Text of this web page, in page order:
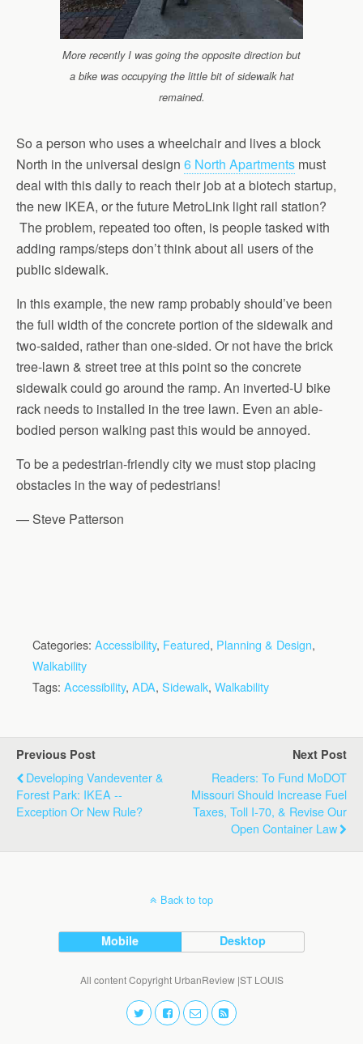
More recently I was going the opposite direction but
a bike was occupying the little bit of sidewalk hat
remained.
So a person who uses a wheelchair and lives a block
North in the universal design 6 North Apartments must
deal with this daily to reach their job at a biotech startup,
the new IKEA, or the future MetroLink light rail station?
The problem, repeated too often, is people tasked with
adding ramps/steps don’t think about all users of the
public sidewalk.
In this example, the new ramp probably should’ve been
the full width of the concrete portion of the sidewalk and
two-saided, rather than one-sided. Or not have the brick
tree-lawn & street tree at this point so the concrete
sidewalk could go around the ramp. An inverted-U bike
rack needs to installed in the tree lawn. Even an able-
bodied person walking past this would be annoyed.
To be a pedestrian-friendly city we must stop placing
obstacles in the way of pedestrians!
— Steve Patterson
Categories: Accessibility, Featured, Planning & Design,
Walkability
Tags: Accessibility, ADA, Sidewalk, Walkability
Previous Post
Developing Vandeventer &
Forest Park: IKEA --
Exception Or New Rule?
Next Post
Readers: To Fund MoDOT
Missouri Should Increase Fuel
Taxes, Toll I-70, & Revise Our
Open Container Law
Back to top
Mobile Desktop
All content Copyright UrbanReview |ST LOUIS